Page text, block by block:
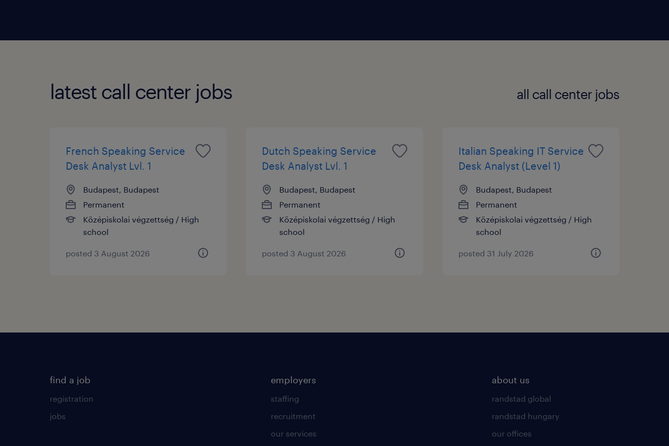
processes and raise overall customer satisfaction.
latest call center jobs all call center jobs
French Speaking Service
Desk Analyst Lvl. 1
Budapest, Budapest
Permanent
Középiskolai végzettség / High
school
posted 3 August 2026
Dutch Speaking Service
Desk Analyst Lvl. 1
Budapest, Budapest
Permanent
Középiskolai végzettség / High
school
posted 3 August 2026
Italian Speaking IT Service
Desk Analyst (Level 1)
Budapest, Budapest
Permanent
Középiskolai végzettség / High
school
posted 31 July 2026
find a job
registration
jobs
employers
staffing
recruitment
our services
about us
randstad global
randstad hungary
our offices